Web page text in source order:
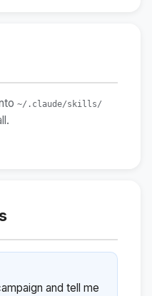
~/.claude/skills/
and tell me